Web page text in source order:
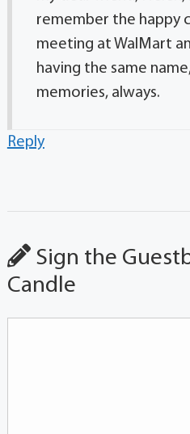
remember the happy
meeting at WalMart
having the same
memories, always.
Reply
Sign the
Candle